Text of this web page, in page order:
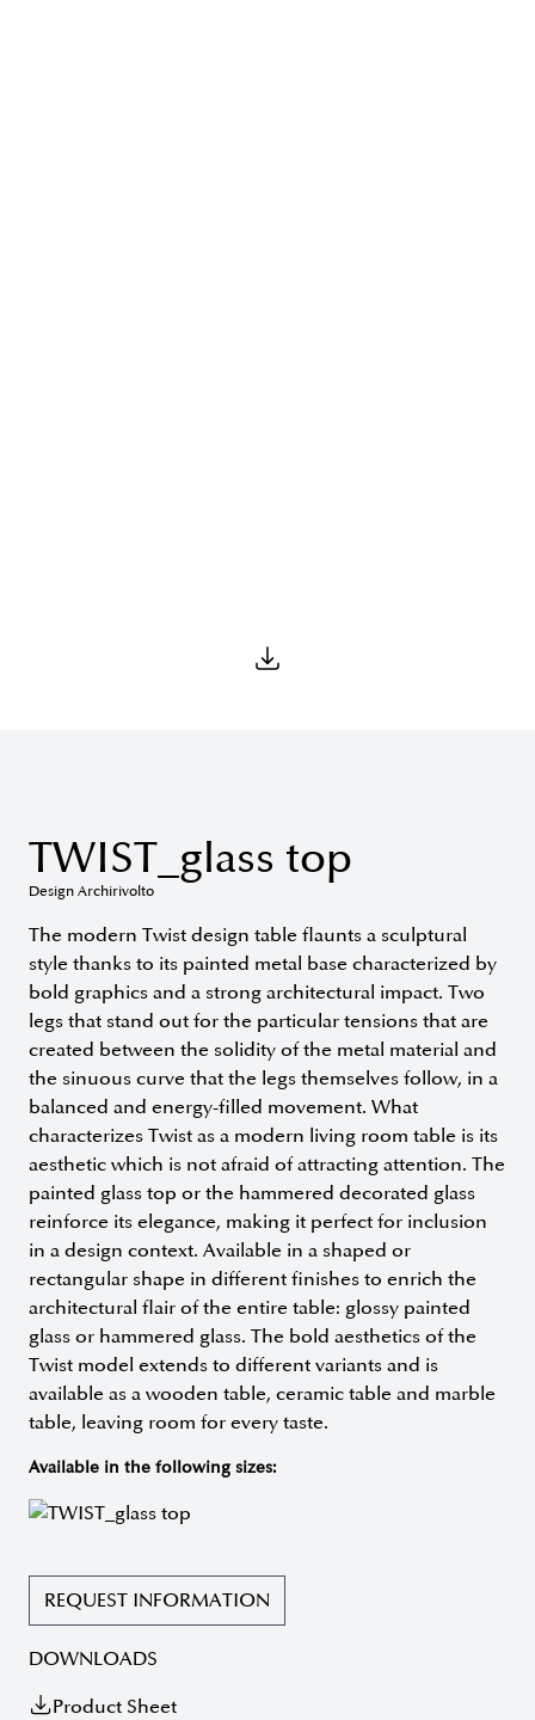
TWIST_glass top
Design Archirivolto
The modern Twist design table flaunts a sculptural
style thanks to its painted metal base characterized by
bold graphics and a strong architectural impact. Two
legs that stand out for the particular tensions that are
created between the solidity of the metal material and
the sinuous curve that the legs themselves follow, in a
balanced and energy-filled movement. What
characterizes Twist as a modern living room table is its
aesthetic which is not afraid of attracting attention. The
painted glass top or the hammered decorated glass
reinforce its elegance, making it perfect for inclusion
in a design context. Available in a shaped or
rectangular shape in different finishes to enrich the
architectural flair of the entire table: glossy painted
glass or hammered glass. The bold aesthetics of the
Twist model extends to different variants and is
available as a wooden table, ceramic table and marble
table, leaving room for every taste.
Available in the following sizes:
REQUEST INFORMATION
DOWNLOADS
Product Sheet